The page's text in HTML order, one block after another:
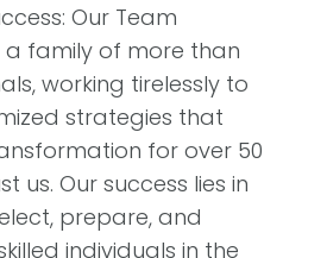
Our Team
a family of more than
working tirelessly to
strategies that
for over 50
us. Our success lies in
prepare, and
individuals in the